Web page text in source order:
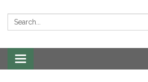
Search:
Toggle
navigation